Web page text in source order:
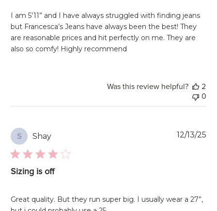
I am 5’11” and I have always struggled with finding jeans
but Francesca’s Jeans have always been the best! They
are reasonable prices and hit perfectly on me. They are
also so comfy! Highly recommend
Was this review helpful?
2
0
S Shay
Sizing is off
Great quality. But they run super big. I usually wear a 27”,
12/13/25